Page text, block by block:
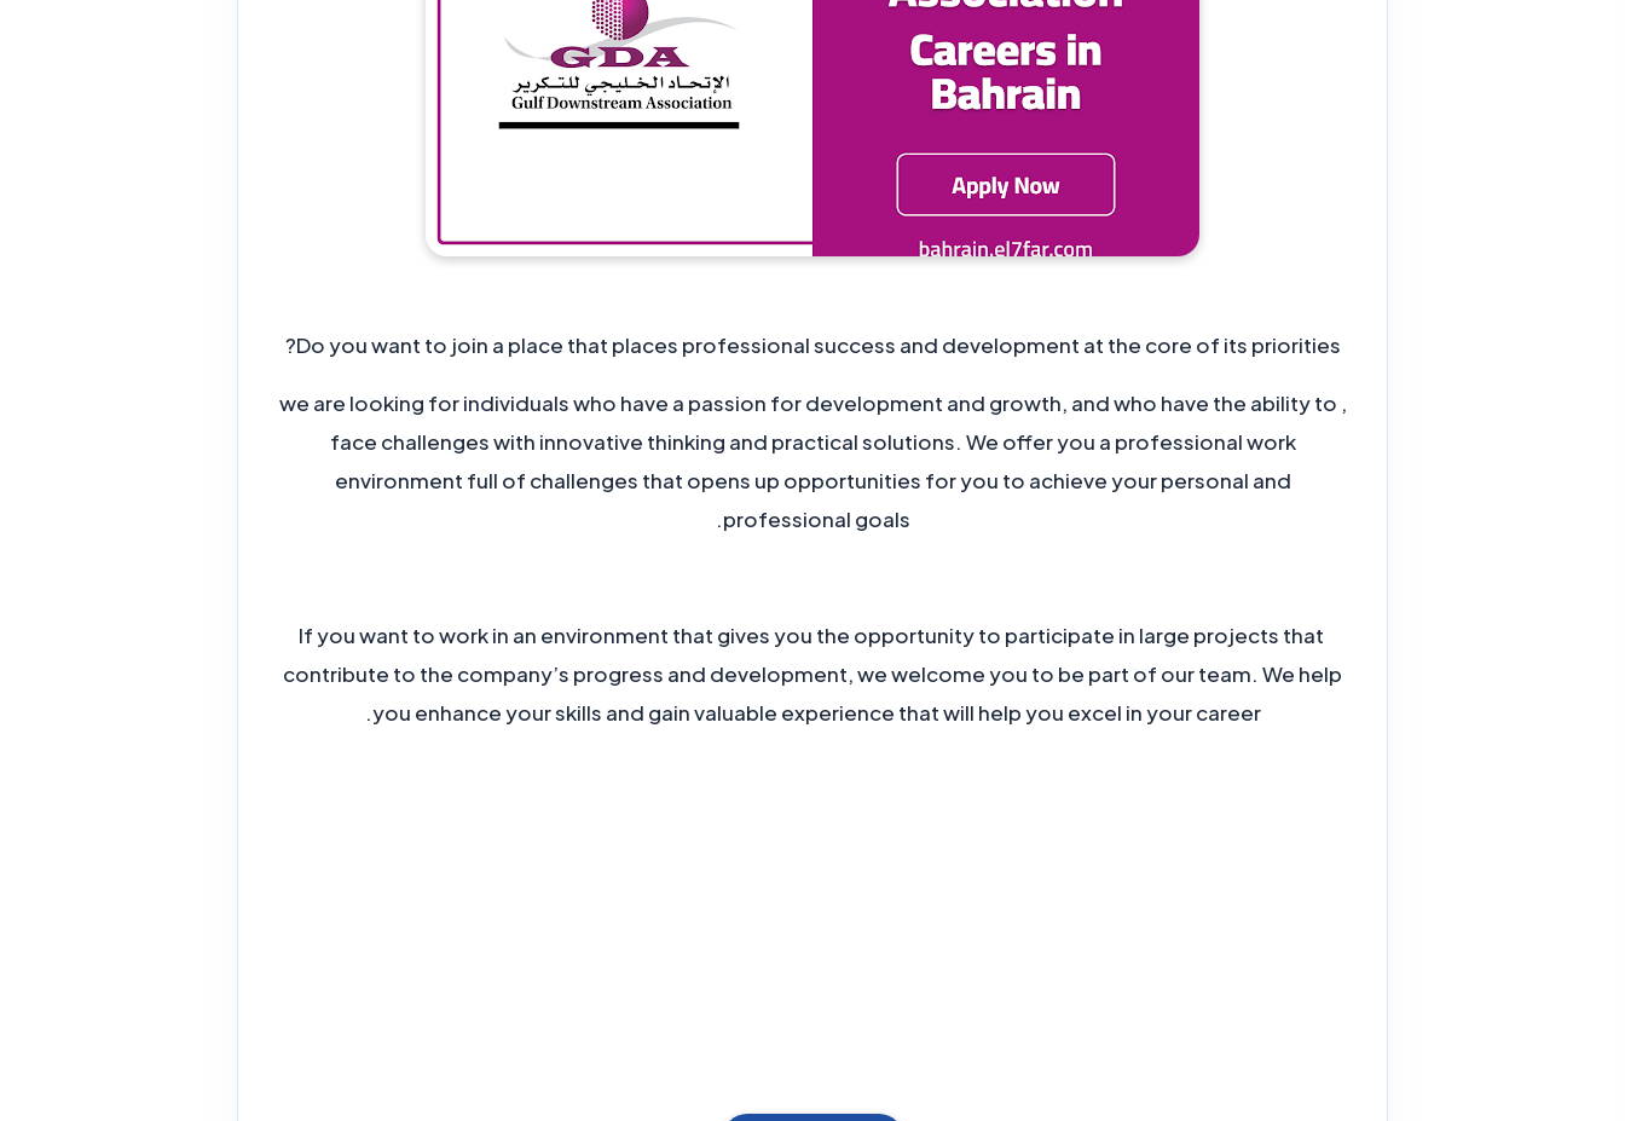
Do you want to join a place that places professional success and development at the core of its priorities?
, we are looking for individuals who have a passion for development and growth, and who have the ability to
face challenges with innovative thinking and practical solutions. We offer you a professional work
environment full of challenges that opens up opportunities for you to achieve your personal and
professional goals.
If you want to work in an environment that gives you the opportunity to participate in large projects that
contribute to the company’s progress and development, we welcome you to be part of our team. We help
you enhance your skills and gain valuable experience that will help you excel in your career.